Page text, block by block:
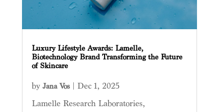
Luxury Lifestyle Awards: Lamelle,
Biotechnology Brand Transforming the Future
of Skincare
by Jana Vos| Dec 1, 2025
Lamelle Research Laboratories,